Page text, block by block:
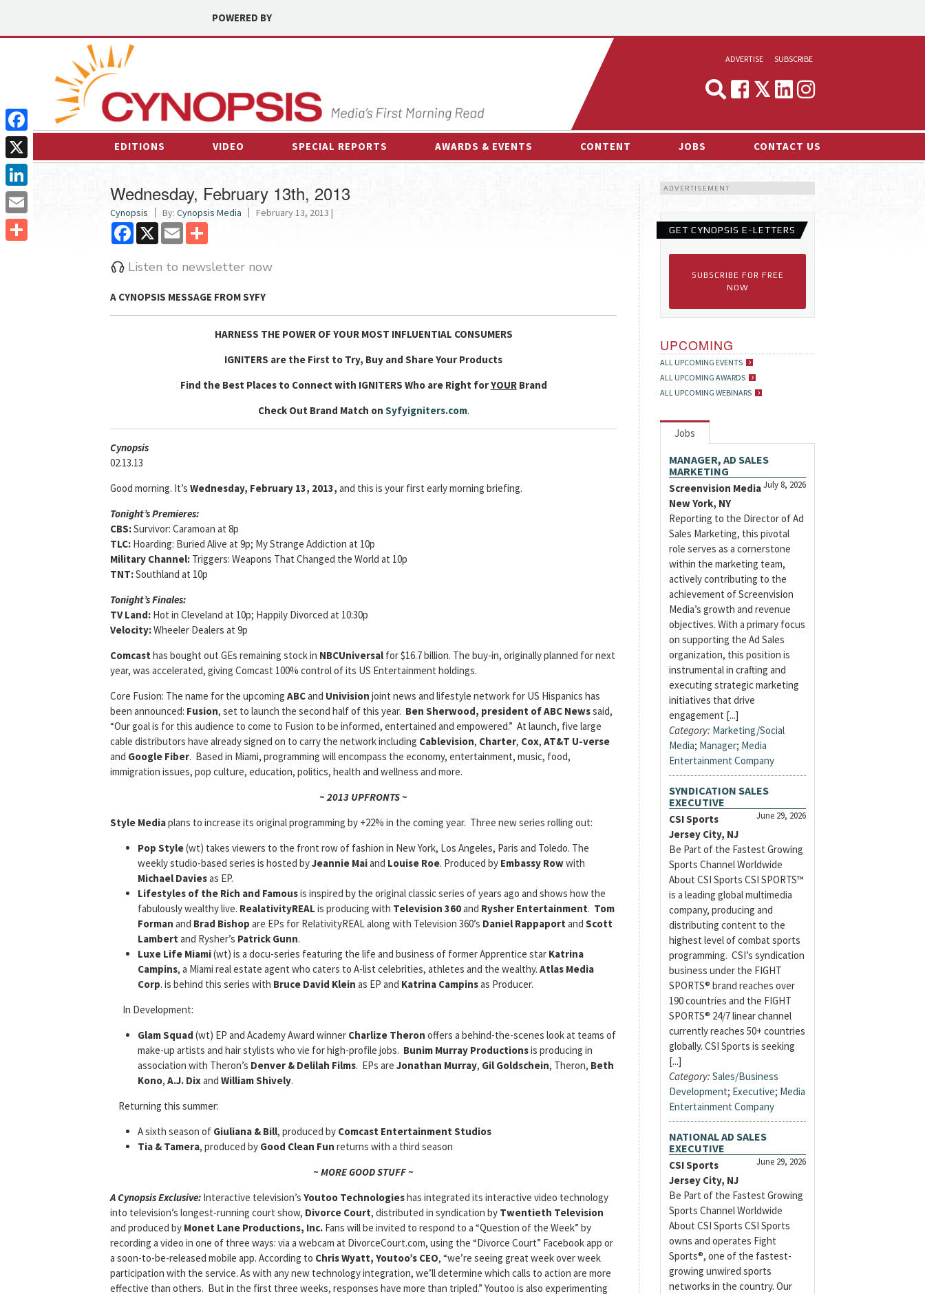
POWERED BY
ADVERTISE
MEDIA & MARKETING
SUBSCRIBE
EDITIONS VIDEO SPECIAL REPORTS AWARDS & EVENTS CONTENT
INTERVIEWS
ESPORTS NEWS
JOBS CONTACT US
Wednesday, February 13th, 2013
Cynopsis By: Cynopsis Media February 13, 2013 |
Facebook
X Email
Listen to newsletter now
A CYNOPSIS MESSAGE FROMSYFY
HARNESS THE POWER OF YOUR MOST INFLUENTIAL CONSUMERS
IGNITERS are the First to Try, Buy and Share Your Products
Find the Best Places to Connect with IGNITERS Who are Right forYOURBrand
Check Out Brand Match on Syfyigniters.com.
Cynopsis
02.13.13
Good morning. It’s Wednesday, February 13, 2013, and this is your first early morning briefing.
Tonight’s Premieres:
CBS:Survivor: Caramoan at 8p
TLC: Hoarding: Buried Alive at 9p; My Strange Addiction at 10p
Military Channel: Triggers: Weapons That Changed the World at 10p
TNT:Southland at 10p
Tonight’s Finales:
TV Land: Hot in Cleveland at 10p; Happily Divorced at 10:30p
Velocity:Wheeler Dealers at 9p
Comcast has bought out GEs remaining stock in NBCUniversal for $16.7 billion. The buy-in, originally planned for next
year, was accelerated, giving Comcast 100% control of its US Entertainment holdings.
Core Fusion: The name for the upcoming ABCand Univision joint news and lifestyle network for US Hispanics has
been announced: Fusion, set to launch the second half of this year. Ben Sherwood, president of ABC Newssaid,
“Our goal is for this audience to come to Fusion to be informed, entertained and empowered.” At launch, five large
cable distributors have already signed on to carry the network including Cablevision, Charter, Cox, AT&T U-verse
and Google Fiber. Based in Miami, programming will encompass the economy, entertainment, music, food,
immigration issues, pop culture, education, politics, health and wellness and more.
~ 2013 UPFRONTS ~
Style Mediaplans to increase its original programming by +22% in the coming year. Three new series rolling out:
Pop Style(wt) takes viewers to the front row of fashion in New York, Los Angeles, Paris and Toledo. The
weekly studio-based series is hosted byJeannie Maiand Louise Roe. Produced by Embassy Rowwith
Michael Daviesas EP.
Lifestyles of the Rich and Famousis inspired by the original classic series of years ago and shows how the
fabulously wealthy live. RealativityREAL is producing with Television 360and Rysher Entertainment. Tom
Forman and Brad Bishop are EPs for RelativityREAL along with Television 360’s Daniel Rappaport and Scott
Lambert and Rysher’s Patrick Gunn.
Luxe Life Miami(wt) is a docu-series featuring the life and business of former Apprentice star Katrina
Campins, a Miami real estate agent who caters to A-list celebrities, athletes and the wealthy. Atlas Media
Corp. is behind this series with Bruce David Klein as EP and Katrina Campinsas Producer.
In Development:
Glam Squad (wt) EP and Academy Award winner Charlize Theron offers a behind-the-scenes look at teams of
make-up artists and hair stylists who vie for high-profile jobs. Bunim Murray Productionsis producing in
association with Theron’s Denver & Delilah Films. EPs are Jonathan Murray, Gil Goldschein, Theron, Beth
Kono, A.J. Dixand William Shively.
Returning this summer:
A sixth season of Giuliana & Bill, produced by Comcast Entertainment Studios
Tia & Tamera, produced by Good Clean Fun returns with a third season
~ MORE GOOD STUFF ~
A Cynopsis Exclusive: Interactive television’s Youtoo Technologieshas integrated its interactive video technology
into television’s longest-running court show, Divorce Court, distributed in syndication by Twentieth Television
and produced by Monet Lane Productions, Inc. Fans will be invited to respond to a “Question of the Week” by
recording a video in one of three ways: via a webcam at DivorceCourt.com, using the “Divorce Court” Facebook app or
a soon-to-be-released mobile app. According to Chris Wyatt, Youtoo’s CEO, “we’re seeing great week over week
participation with the service. As with any new technology integration, we’ll determine which calls to action are more
effective than others. But in the first three weeks, responses have more than tripled.” Youtoo is also experimenting
ADVERTISEMENT
GET CYNOPSIS E-LETTERS
SUBSCRIBE FOR FREE
NOW
UPCOMING
ALL UPCOMING EVENTS
ALL UPCOMING AWARDS
ALL UPCOMING WEBINARS
Jobs
MANAGER, AD SALES
MARKETING
July 8, 2026
Screenvision Media
New York, NY
Reporting to the Director of Ad
Sales Marketing, this pivotal
role serves as a cornerstone
within the marketing team,
actively contributing to the
achievement of Screenvision
Media’s growth and revenue
objectives. With a primary focus
on supporting the Ad Sales
organization, this position is
instrumental in crafting and
executing strategic marketing
initiatives that drive
engagement [...]
Category: Marketing/Social
Media; Manager; Media
Entertainment Company
SYNDICATION SALES
EXECUTIVE
June 29, 2026
CSI Sports
Jersey City, NJ
Be Part of the Fastest Growing
Sports Channel Worldwide
About CSI Sports CSI SPORTS™
is a leading global multimedia
company, producing and
distributing content to the
highest level of combat sports
programming. CSI’s syndication
business under the FIGHT
SPORTS® brand reaches over
190 countries and the FIGHT
SPORTS® 24/7 linear channel
currently reaches 50+ countries
globally. CSI Sports is seeking
[...]
Category: Sales/Business
Development; Executive; Media
Entertainment Company
NATIONAL AD SALES
EXECUTIVE
June 29, 2026
CSI Sports
Jersey City, NJ
Be Part of the Fastest Growing
Sports Channel Worldwide
About CSI Sports CSI Sports
owns and operates Fight
Sports®, one of the fastest-
growing unwired sports
networks in the country. Our
Facebook
X
LinkedIn
Email